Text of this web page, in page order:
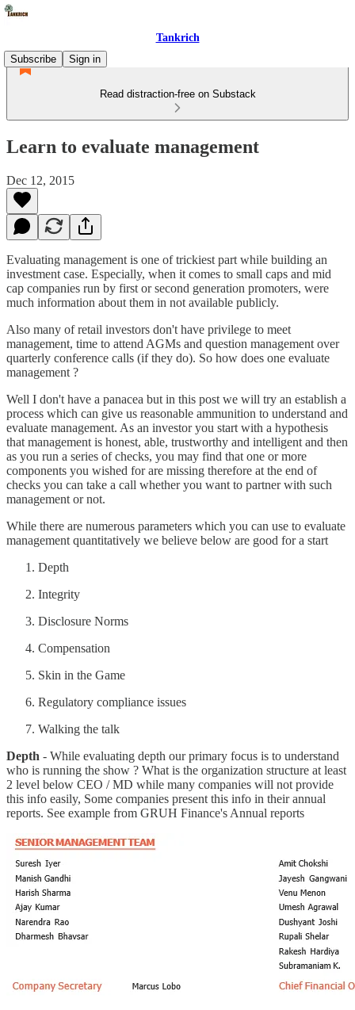
Tankrich
Subscribe
Sign in
Read distraction-free on Substack
Learn to evaluate management
Dec 12, 2015
Evaluating management is one of trickiest part while building an
investment case. Especially, when it comes to small caps and mid
cap companies run by first or second generation promoters, were
much information about them in not available publicly.
Also many of retail investors don't have privilege to meet
management, time to attend AGMs and question management over
quarterly conference calls (if they do). So how does one evaluate
management ?
Well I don't have a panacea but in this post we will try an establish a
process which can give us reasonable ammunition to understand and
evaluate management. As an investor you start with a hypothesis
that management is honest, able, trustworthy and intelligent and then
as you run a series of checks, you may find that one or more
components you wished for are missing therefore at the end of
checks you can take a call whether you want to partner with such
management or not.
While there are numerous parameters which you can use to evaluate
management quantitatively we believe below are good for a start
Depth
Integrity
Disclosure Norms
Compensation
Skin in the Game
Regulatory compliance issues
Walking the talk
Depth - While evaluating depth our primary focus is to understand
who is running the show ? What is the organization structure at least
2 level below CEO / MD while many companies will not provide
this info easily, Some companies present this info in their annual
reports. See example from GRUH Finance's Annual reports